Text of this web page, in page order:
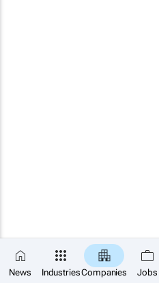
News IndustriesCompanies Jobs